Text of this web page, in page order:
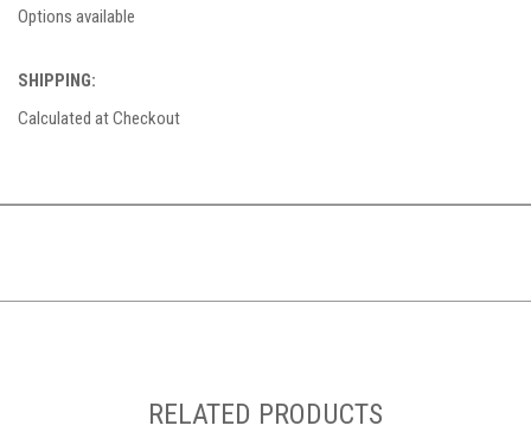
Options available
SHIPPING:
Calculated at Checkout
RELATED PRODUCTS